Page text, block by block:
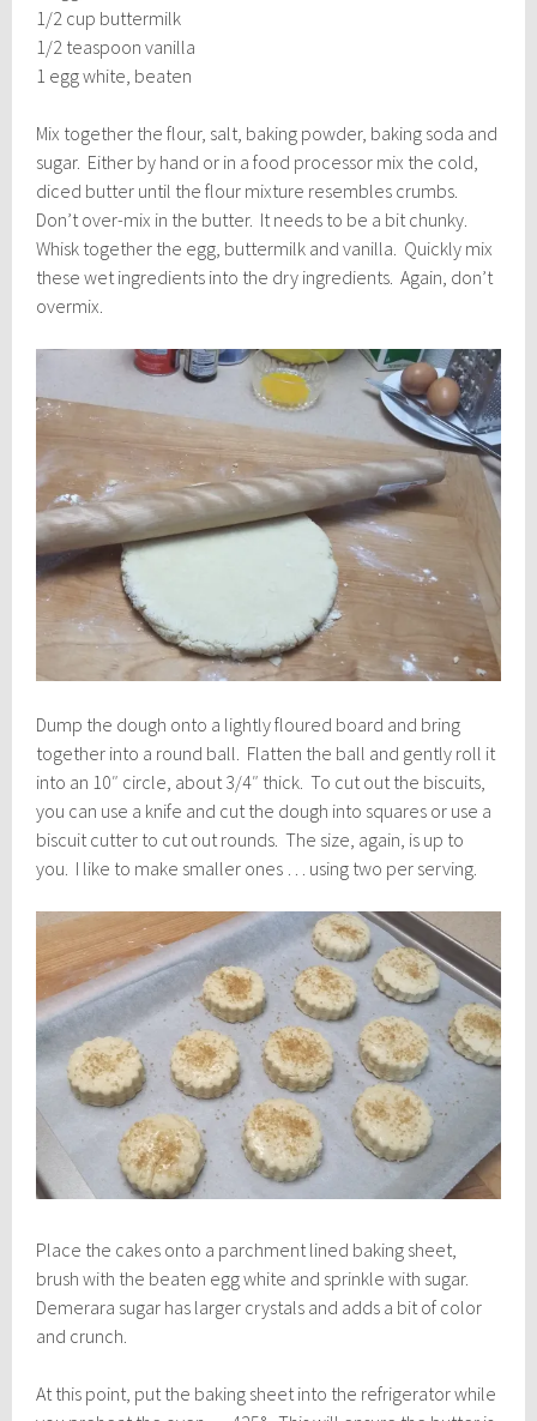
1/2 cup buttermilk
1/2 teaspoon vanilla
1 egg white, beaten
Mix together the flour, salt, baking powder, baking soda and
sugar. Either by hand or in a food processor mix the cold,
diced butter until the flour mixture resembles crumbs.
Don’t over-mix in the butter. It needs to be a bit chunky.
Whisk together the egg, buttermilk and vanilla. Quickly mix
these wet ingredients into the dry ingredients. Again, don’t
overmix.
Dump the dough onto a lightly floured board and bring
together into a round ball. Flatten the ball and gently roll it
into an 10″ circle, about 3/4″ thick. To cut out the biscuits,
you can use a knife and cut the dough into squares or use a
biscuit cutter to cut out rounds. The size, again, is up to
you. I like to make smaller ones … using two per serving.
Place the cakes onto a parchment lined baking sheet,
brush with the beaten egg white and sprinkle with sugar.
Demerara sugar has larger crystals and adds a bit of color
and crunch.
At this point, put the baking sheet into the refrigerator while